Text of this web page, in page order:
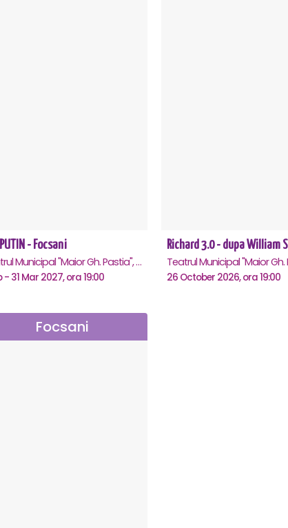
- Focsani
Teatrul Municipal "Maior Gh. Pastia", Focsani
- 31 Mar 2027, ora 19:00 26 October 2026, ora 19:00
Focsani